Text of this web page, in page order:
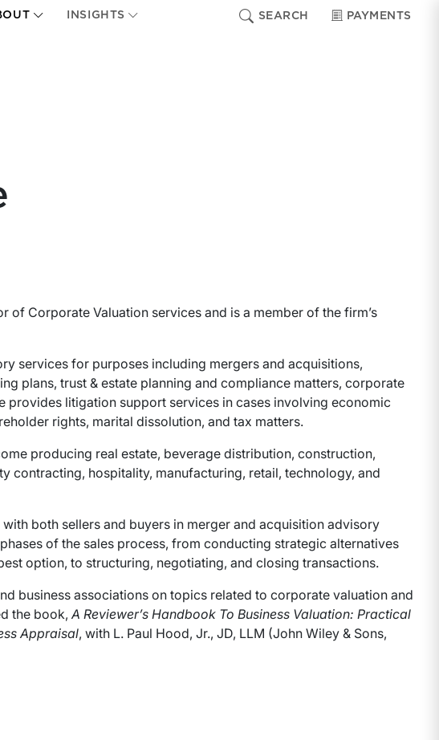
INSIGHTS SEARCH PAYMENTS
of Corporate Valuation services and is a member of the firm’s
services for purposes including mergers and acquisitions,
plans, trust & estate planning and compliance matters, corporate
provides litigation support services in cases involving economic
rights, marital dissolution, and tax matters.
producing real estate, beverage distribution, construction,
contracting, hospitality, manufacturing, retail, technology, and
both sellers and buyers in merger and acquisition advisory
of the sales process, from conducting strategic alternatives
option, to structuring, negotiating, and closing transactions.
business associations on topics related to corporate valuation and
the book,A Reviewer’s Handbook To Business Valuation: Practical
Appraisal, with L. Paul Hood, Jr., JD, LLM (John Wiley & Sons,